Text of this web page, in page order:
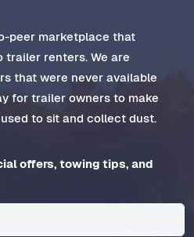
peer marketplace that
renters. We are
that were never available
for trailer owners to make
to sit and collect dust.
offers, towing tips, and